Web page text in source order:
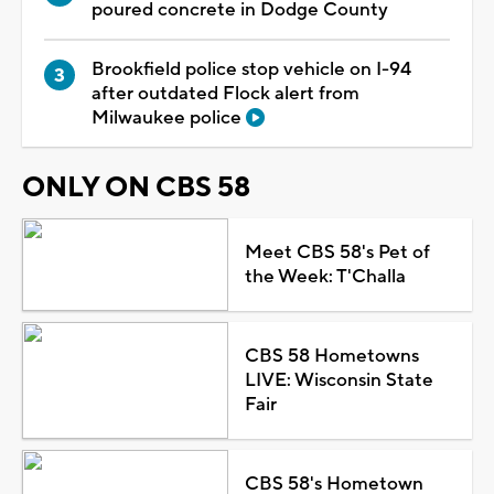
poured concrete in Dodge County
Brookfield police stop vehicle on I-94
after outdated Flock alert from
Milwaukee police
ONLY ON CBS 58
Meet CBS 58's Pet of
the Week: T'Challa
CBS 58 Hometowns
LIVE: Wisconsin State
Fair
CBS 58's Hometown